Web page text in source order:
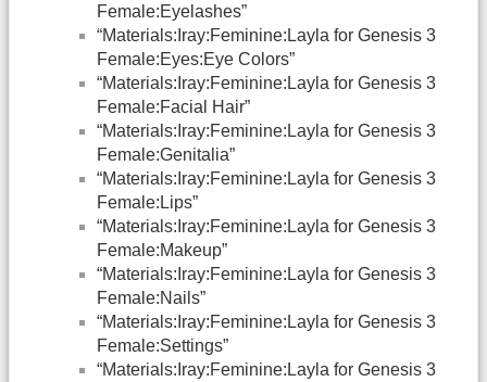
Female:Eyelashes”
“Materials:Iray:Feminine:Layla for Genesis 3
Female:Eyes:Eye Colors”
“Materials:Iray:Feminine:Layla for Genesis 3
Female:Facial Hair”
“Materials:Iray:Feminine:Layla for Genesis 3
Female:Genitalia”
“Materials:Iray:Feminine:Layla for Genesis 3
Female:Lips”
“Materials:Iray:Feminine:Layla for Genesis 3
Female:Makeup”
“Materials:Iray:Feminine:Layla for Genesis 3
Female:Nails”
“Materials:Iray:Feminine:Layla for Genesis 3
Female:Settings”
“Materials:Iray:Feminine:Layla for Genesis 3